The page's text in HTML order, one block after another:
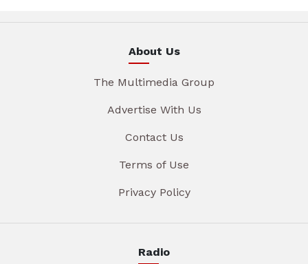
About Us
The Multimedia Group
Advertise With Us
Contact Us
Terms of Use
Privacy Policy
Radio